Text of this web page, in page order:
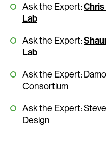
Ask the Expert:
Lab
Ask the Expert:
Lab
Ask the Expert:
Consortium
Ask the Expert:
Design